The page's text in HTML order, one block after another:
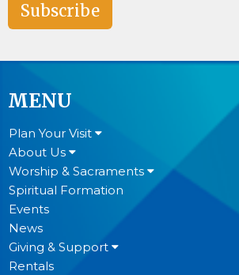
Subscribe
MENU
Plan Your Visit
About Us
Worship & Sacraments
Spiritual Formation
Events
News
Giving & Support
Rentals